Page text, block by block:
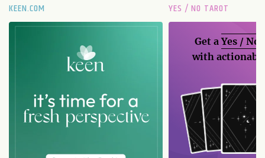
KEEN.COM YES / NO TAROT
Get aYes / No
with